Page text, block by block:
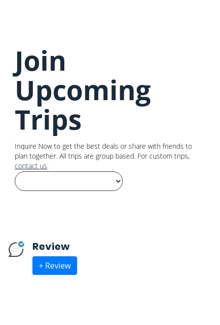
Join
Upcoming
Trips
Inquire Now to get the best deals or share with friends to
plan together. All trips are group based. For custom trips,
contact us.
Review
+ Review